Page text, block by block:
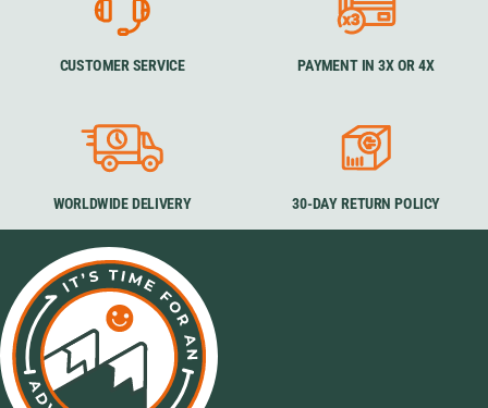
CUSTOMER SERVICE PAYMENT IN 3X OR 4X
WORLDWIDE DELIVERY 30-DAY RETURN POLICY